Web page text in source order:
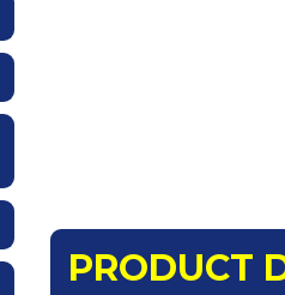
PRODUCT